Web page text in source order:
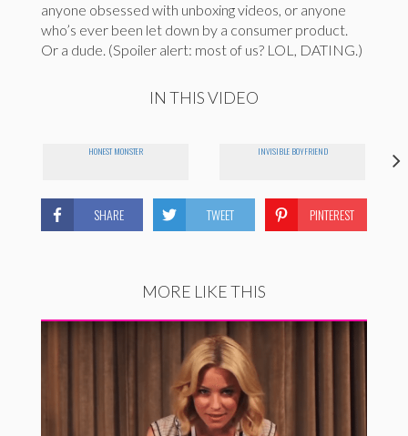
anyone obsessed with unboxing videos, or anyone
who’s ever been let down by a consumer product.
Or a dude. (Spoiler alert: most of us? LOL, DATING.)
IN THIS VIDEO
HONEST MONSTER INVISIBLE BOYFRIEND
SHARE TWEET PINTEREST
MORE LIKE THIS